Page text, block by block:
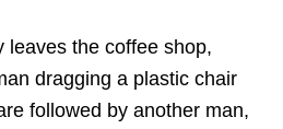
leaves the coffee shop,
dragging a plastic chair
followed by another man,